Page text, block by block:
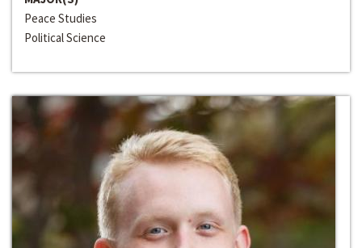
Peace Studies
Political Science